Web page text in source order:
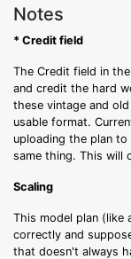
Notes
* Credit field
The Credit field in
and credit the hard
these vintage and
usable format.
uploading the plan
same thing. This will
Scaling
This model plan (like
correctly and
that doesn't always